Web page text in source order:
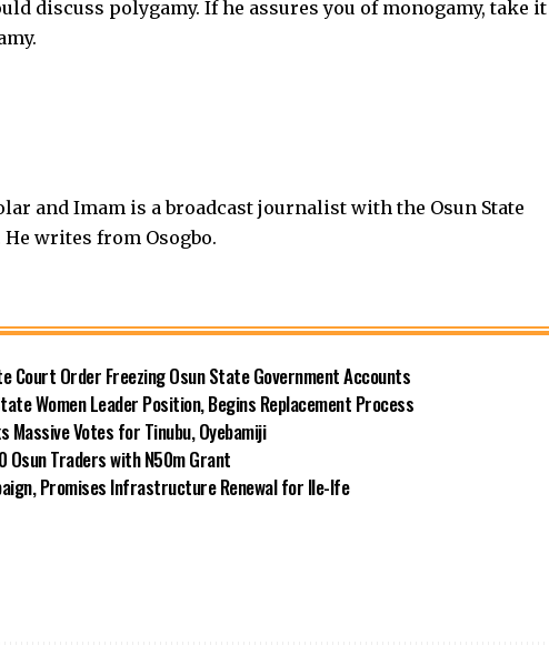
discuss polygamy. If he assures you of monogamy, take it
and Imam is a broadcast journalist with the Osun State
writes from Osogbo.
Court Order Freezing Osun State Government Accounts
Women Leader Position, Begins Replacement Process
Massive Votes for Tinubu, Oyebamiji
Osun Traders with N50m Grant
Promises Infrastructure Renewal for Ile-Ife